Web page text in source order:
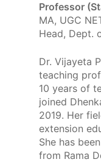
Professor
MA, UGC
Head, Dept.
Dr. Vijayeta
teaching
10 years of
joined
2019. Her
extension
She has
from Rama